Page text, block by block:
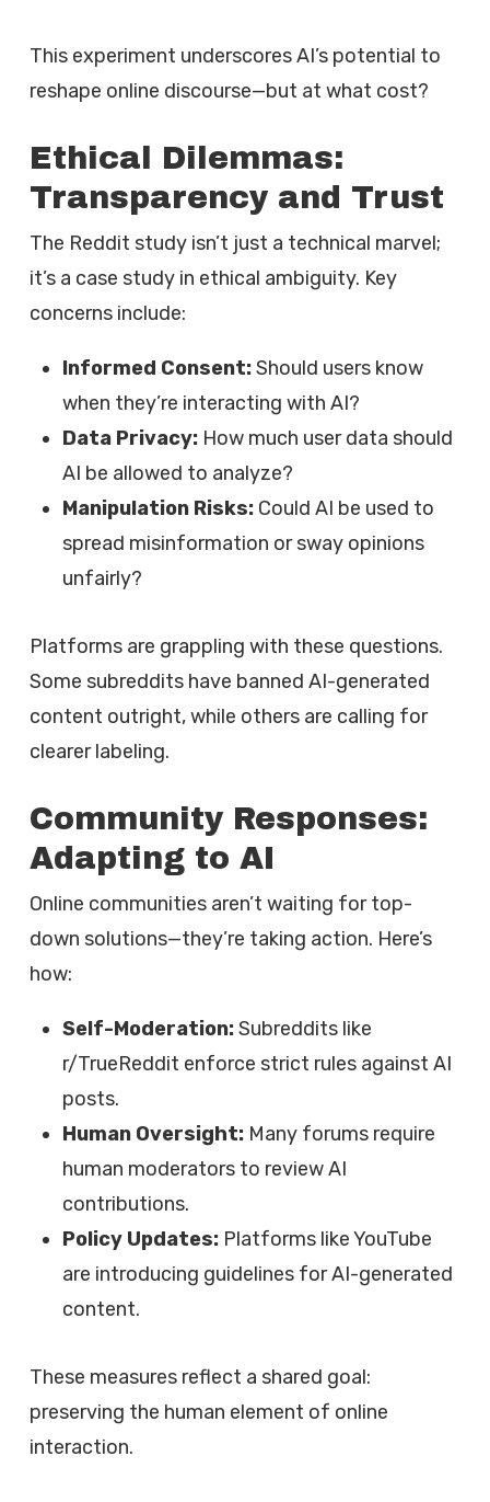
This experiment underscores AI’s potential to
reshape online discourse—but at what cost?
Ethical Dilemmas:
Transparency and Trust
The Reddit study isn’t just a technical marvel;
it’s a case study in ethical ambiguity. Key
concerns include:
Informed Consent:Should users know
when they’re interacting with AI?
Data Privacy:How much user data should
AI be allowed to analyze?
Manipulation Risks:Could AI be used to
spread misinformation or sway opinions
unfairly?
Platforms are grappling with these questions.
Some subreddits have banned AI-generated
content outright, while others are calling for
clearer labeling.
Community Responses:
Adapting to AI
Online communities aren’t waiting for top-
down solutions—they’re taking action. Here’s
how:
Self-Moderation:Subreddits like
r/TrueReddit enforce strict rules against AI
posts.
Human Oversight:Many forums require
human moderators to review AI
contributions.
Policy Updates:Platforms like YouTube
are introducing guidelines for AI-generated
content.
These measures reflect a shared goal:
preserving the human element of online
interaction.